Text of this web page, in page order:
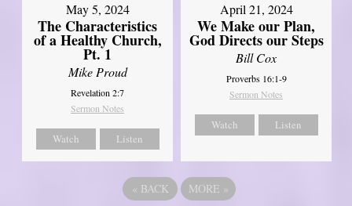
May 5, 2024
The Characteristics
of a Healthy Church,
Pt. 1
Mike Proud
Revelation 2:7
Sermon Notes
Watch Listen
April 21, 2024
We Make our Plan,
God Directs our Steps
Bill Cox
Proverbs 16:1-9
Sermon Notes
Watch Listen
« BACK MORE »